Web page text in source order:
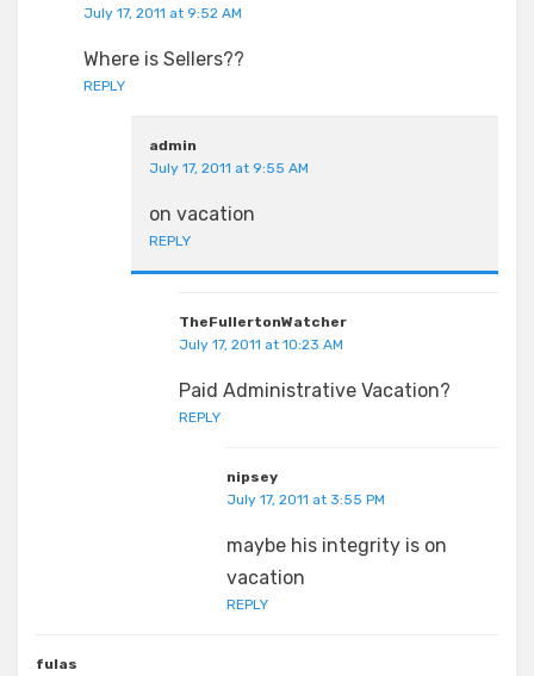
July 17, 2011 at 9:52 AM
Where is Sellers??
REPLY
admin
July 17, 2011 at 9:55 AM
on vacation
REPLY
TheFullertonWatcher
July 17, 2011 at 10:23 AM
Paid Administrative Vacation?
REPLY
nipsey
July 17, 2011 at 3:55 PM
maybe his integrity is on
vacation
REPLY
fulas